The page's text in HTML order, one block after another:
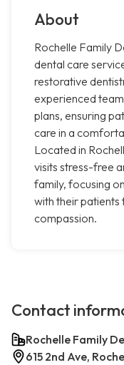
About
Rochelle Family
dental care
restorative
experienced
plans, ensuring
care in a
Located in
visits stress-free
family, focusing
with their patients
compassion.
Contact
Rochelle Family
615 2nd Ave,